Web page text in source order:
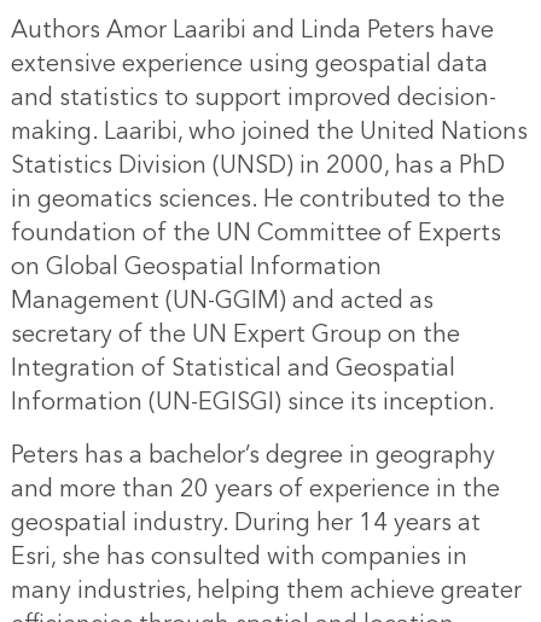
Authors Amor Laaribi and Linda Peters have
extensive experience using geospatial data
and statistics to support improved decision-
making. Laaribi, who joined the United Nations
Statistics Division (UNSD) in 2000, has a PhD
in geomatics sciences. He contributed to the
foundation of the UN Committee of Experts
on Global Geospatial Information
Management (UN-GGIM) and acted as
secretary of the UN Expert Group on the
Integration of Statistical and Geospatial
Information (UN-EGISGI) since its inception.
Peters has a bachelor’s degree in geography
and more than 20 years of experience in the
geospatial industry. During her 14 years at
Esri, she has consulted with companies in
many industries, helping them achieve greater